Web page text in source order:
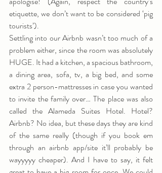
etiquette, we don’t want to be considered ‘pig
tourists’).
Settling into our Airbnb wasn’t too much of a
problem either, since the room was absolutely
HUGE. It had a kitchen, a spacious bathroom,
a dining area, sofa, tv, a big bed, and some
extra 2 person-mattresses in case you wanted
to invite the family over… The place was also
called the Alameda Suites Hotel. Hotel?
Airbnb? No idea, but these days they are kind
of the same really (though if you book em
through an airbnb app/site it’ll probably be
wayyyyy cheaper). And I have to say, it felt